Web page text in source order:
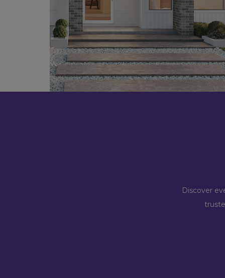
Discover